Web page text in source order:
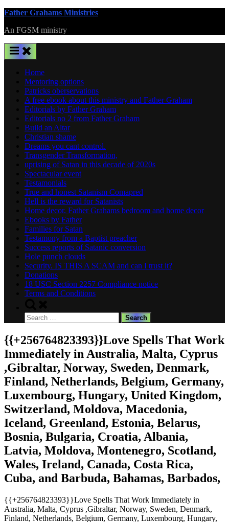
Skip
content
Father Grahams Ministries
An FGSM ministry
Home
Mentoring options
Patricks oberservations
A free ebook about this ministry and Father Graham
Editorials by Father Graham
Editorials no 2 from Father Graham
Build an Altar
Christian shame
Dreams you cant control.
Transgender Transformation,
uprising of Satan in this decade of 2020s
Spectacular event
Testamonials
True and honest Satanism Comapred
Hell is the reward for Satanists
Home decor. Father Grahams bedroom and home decor
Ebooks by Father
Families for Satan
Testamony from a Baptist preacher
Success reports of Satanic conversion
Hole punch clouds
Security. IS THIS A SCAM and can I trust it?
Donations
18 USC Section 2257 Compliance notice
Terms and Conditions
search
form
Search
for:
{{+256764823393}}Love Spells That Work
Immediately in Australia, Malta, Cyprus
,Gibraltar, Norway, Sweden, Denmark,
Finland, Netherlands, Belgium, Germany,
Luxembourg, Hungary, United Kingdom,
Switzerland, Moldova, Macedonia,
Iceland, Greenland, Estonia, Belarus,
Bosnia, Bulgaria, Croatia, Albania,
Latvia, Moldova, Montenegro, Scotland,
Wales, Ireland, Canada, Costa Rica,
Cuba, and Barbuda, Bahamas, Barbados,
{{+256764823393}}Love Spells That Work Immediately in
Australia, Malta, Cyprus ,Gibraltar, Norway, Sweden, Denmark,
Finland, Netherlands, Belgium, Germany, Luxembourg, Hungary,